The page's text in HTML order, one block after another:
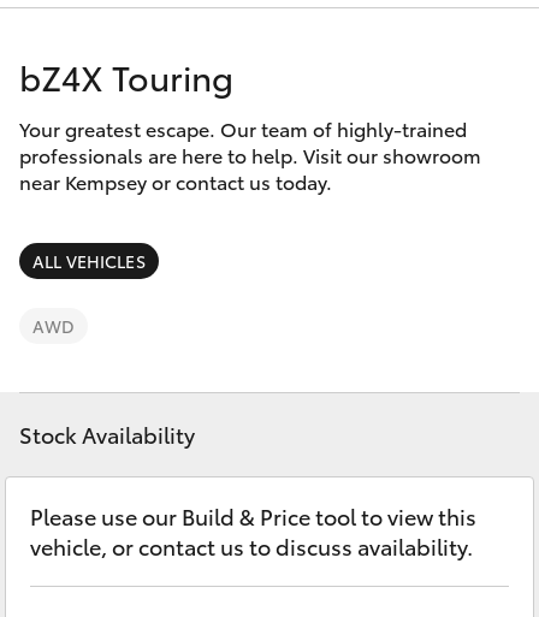
LandCruiser Prado
C-HR
Fortuner
Yaris Cross
Kluger
LandCruiser 300
Discover
Contact
bZ4X Touring
Your greatest escape. Our team of highly-trained
professionals are here to help. Visit our showroom
near Kempsey or contact us today.
ALL VEHICLES
AWD
Stock Availability
Please use our Build & Price tool to view this
vehicle, or contact us to discuss availability.